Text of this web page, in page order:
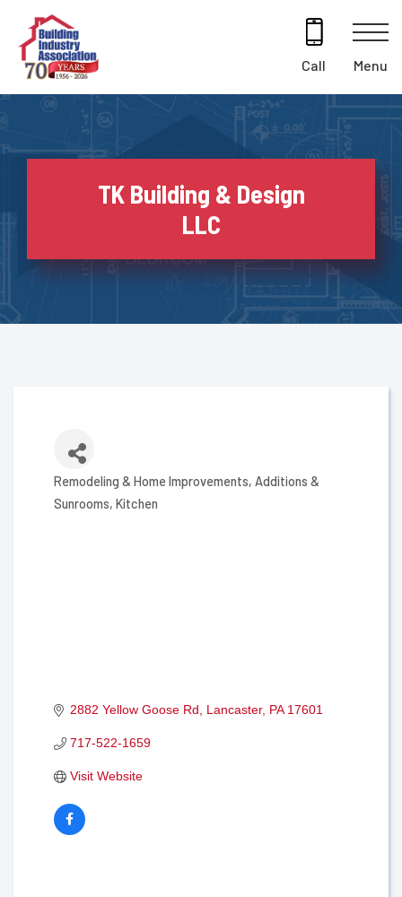
content
Call Menu
TK Building & Design
LLC
Categories
Remodeling & Home Improvements Additions &
Sunrooms Kitchen
2882 Yellow Goose Rd Lancaster PA 17601
717-522-1659
Visit Website